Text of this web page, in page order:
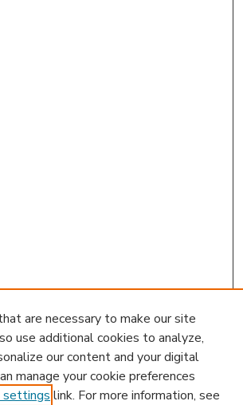
are necessary to make our site
use additional cookies to analyze,
our content and your digital
manage your cookie preferences
settings link. For more information, see